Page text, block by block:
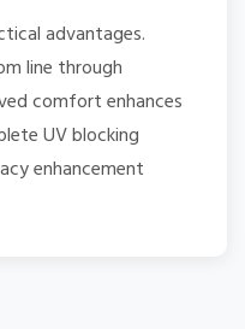
advantages.
line through
comfort enhances
UV blocking
enhancement